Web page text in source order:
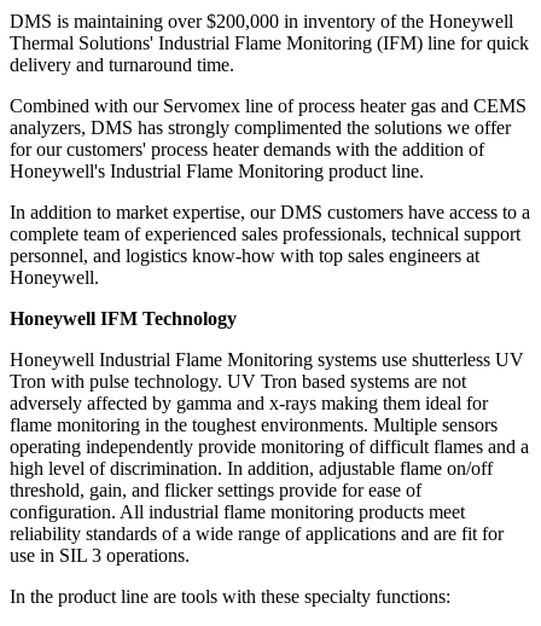
DMS is maintaining over $200,000 in inventory ofthe Honeywell
Thermal Solutions' Industrial Flame Monitoring (IFM) line for quick
delivery and turnaround time.
Combined with our Servomex line of process heater gas and CEMS
analyzers, DMS has strongly complimented the solutions we offer
for our customers' process heater demands with the addition of
Honeywell's Industrial Flame Monitoring product line.
In addition to market expertise, our DMS customers have access to a
complete team of experienced sales professionals, technical support
personnel, and logistics know-how with top sales engineers at
Honeywell.
Honeywell IFM Technology
Honeywell Industrial Flame Monitoring systems use shutterless UV
Tron with pulse technology. UV Tron based systems are not
adversely affected by gamma and x-rays making them ideal for
flame monitoring in the toughest environments. Multiple sensors
operating independently provide monitoring of difficult flames and a
high level of discrimination. In addition, adjustable flame on/off
threshold, gain, and flicker settings provide for ease of
configuration. All industrial flame monitoring products meet
reliability standards of a wide range of applications and are fit for
use in SIL 3 operations.
In the product line are tools with these specialty functions: